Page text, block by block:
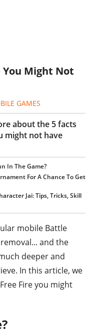
You Might Not
GAMES
about the 5 facts
might not have
In The Game?
For A Chance To Get
Jai: Tips, Tricks, Skill
mobile Battle
and the
deeper and
In this article, we
Fire you might